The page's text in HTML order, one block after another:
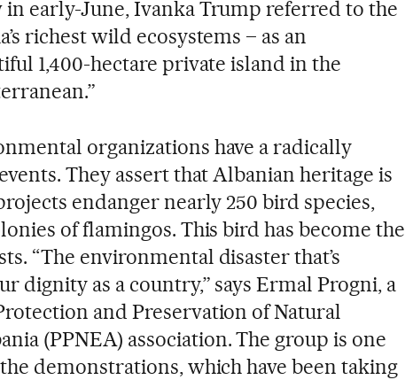
early-June, Ivanka Trump referred to the
richest wild ecosystems – as an
1,400-hectare private island in the
organizations have a radically
They assert that Albanian heritage is
endanger nearly 250 bird species,
of flamingos. This bird has become the
“The environmental disaster that’s
dignity as a country,” says Ermal Progni, a
and Preservation of Natural
(PPNEA) association. The group is one
demonstrations, which have been taking